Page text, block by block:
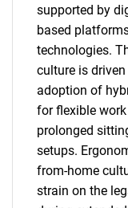
supported by
based
technologies.
culture is
adoption of
for flexible
prolonged
setups.
from-home
strain on the